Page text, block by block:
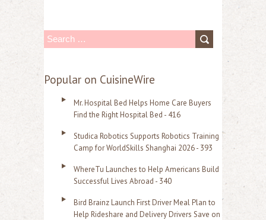
S
a
Popular on CuisineWire
Mr. Hospital Bed Helps Home Care Buyers
Find the Right Hospital Bed - 416
Studica Robotics Supports Robotics Training
Camp for WorldSkills Shanghai 2026 - 393
WhereTu Launches to Help Americans Build
Successful Lives Abroad - 340
Bird Brainz Launch First Driver Meal Plan to
Help Rideshare and Delivery Drivers Save on